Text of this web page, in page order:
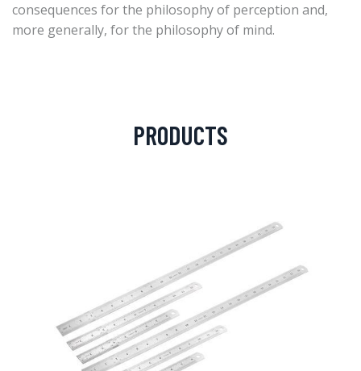
consequences for the philosophy of perception and,
more generally, for the philosophy of mind.
PRODUCTS